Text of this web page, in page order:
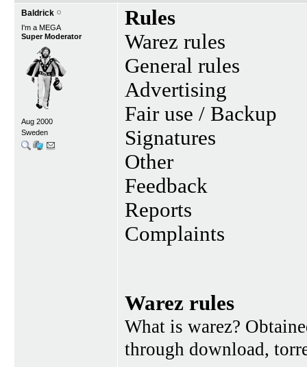
Baldrick
I'm a MEGA
Super Moderator
Aug 2000
Sweden
Rules
Warez rules
General rules
Advertising
Fair use / Backup
Signatures
Other
Feedback
Reports
Complaints
Warez rules
What is warez?
through download,